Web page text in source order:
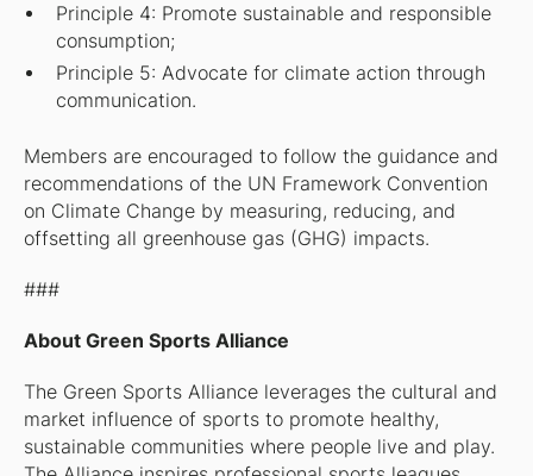
Principle 4: Promote sustainable and responsible
consumption;
Principle 5: Advocate for climate action through
communication.
Members are encouraged to follow the guidance and
recommendations of the UN Framework Convention
on Climate Change by measuring, reducing, and
offsetting all greenhouse gas (GHG) impacts.
###
About Green Sports Alliance
The Green Sports Alliance leverages the cultural and
market influence of sports to promote healthy,
sustainable communities where people live and play.